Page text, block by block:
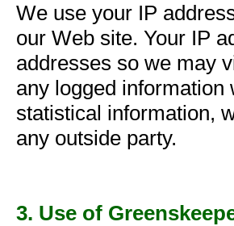
We use your IP
our Web site. Your IP
addresses so we may
any logged
statistical information,
any outside party.
3. Use of